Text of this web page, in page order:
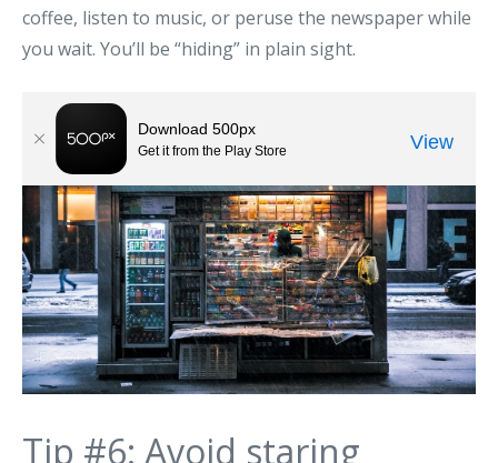
coffee, listen to music, or peruse the newspaper while
you wait. You’ll be “hiding” in plain sight.
Tip #6: Avoid staring